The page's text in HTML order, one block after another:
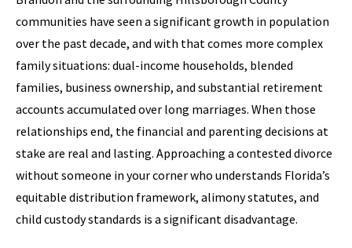
communities have seen a significant growth in population
over the past decade, and with that comes more complex
family situations: dual-income households, blended
families, business ownership, and substantial retirement
accounts accumulated over long marriages. When those
relationships end, the financial and parenting decisions at
stake are real and lasting. Approaching a contested divorce
without someone in your corner who understands Florida’s
equitable distribution framework, alimony statutes, and
child custody standards is a significant disadvantage.